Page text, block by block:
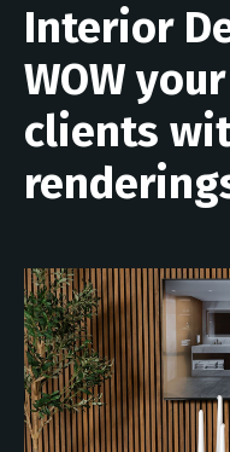
Interior
WOW
clients